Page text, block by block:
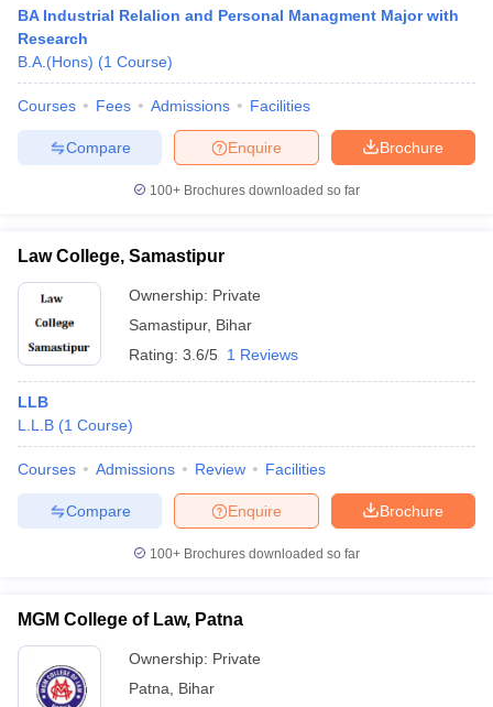
BA Industrial Relalion and Personal Managment Major with
Research
B.A.(Hons) (1 Course)
Courses Fees Admissions Facilities
Brochure
Enquire
Compare
100+ Brochures downloaded so far
Law College, Samastipur
Ownership: Private
Samastipur, Bihar
Rating: 3.6/5 1 Reviews
LLB
L.L.B (1 Course)
Courses Admissions Review Facilities
Brochure
Enquire
Compare
100+ Brochures downloaded so far
MGM College of Law, Patna
Ownership: Private
Patna
Bihar